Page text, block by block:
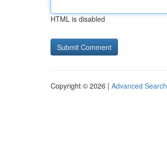
HTML is disabled
Copyright © 2026 | Advanced Search